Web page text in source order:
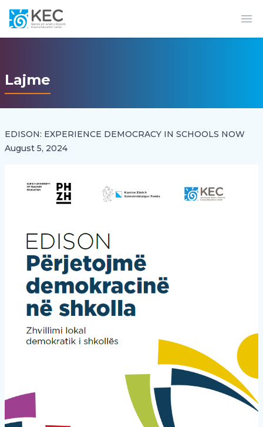
Lajme
EDISON: EXPERIENCE DEMOCRACY IN SCHOOLS NOW
August 5, 2024